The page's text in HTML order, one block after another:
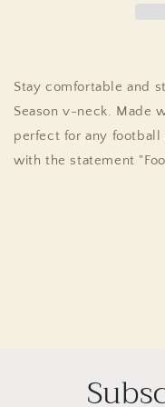
Stay comfortable and
Season v-neck. Made
perfect for any
with the statement